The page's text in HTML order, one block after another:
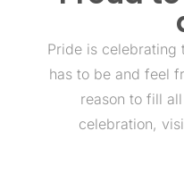
Pride is celebrating
has to be and feel
reason to fill
celebration,